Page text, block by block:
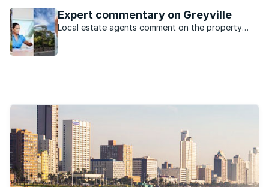
for the five top ...
Expert commentary on Greyville
Local estate agents comment on the property